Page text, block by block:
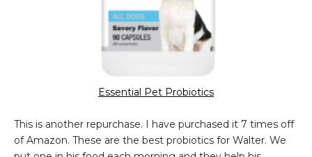
Essential Pet Probiotics
This is another repurchase. I have purchased it 7 times off
of Amazon. These are the best probiotics for Walter. We